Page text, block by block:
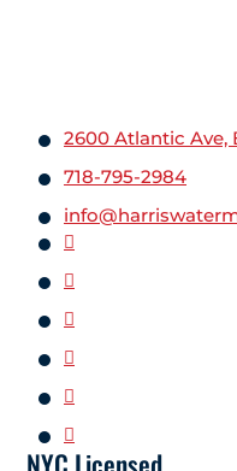
2600 Atlantic Ave,
718-795-2984